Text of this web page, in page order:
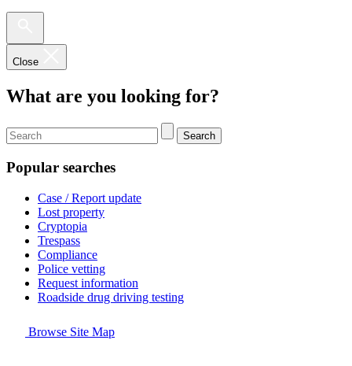
Close
What are you looking for?
Search
Popular searches
Case / Report update
Lost property
Cryptopia
Trespass
Compliance
Police vetting
Request information
Roadside drug driving testing
Browse Site Map